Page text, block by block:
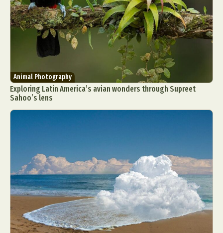
Animal Photography
Exploring Latin America’s avian wonders through Supreet
Sahoo’s lens